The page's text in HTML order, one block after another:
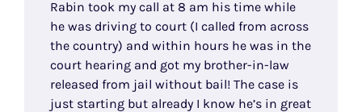
Rabin took my call at 8 am his time while
he was driving to court (I called from across
the country) and within hours he was in the
court hearing and got my brother-in-law
released from jail without bail! The case is
just starting but already I know he’s in great